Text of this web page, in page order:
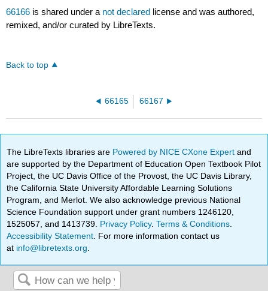
66166 is shared under a not declared license and was authored,
remixed, and/or curated by LibreTexts.
Back to top
66165 66167
The LibreTexts libraries are Powered by NICE CXone Expertand
are supported by the Department of Education Open Textbook Pilot
Project, the UC Davis Office of the Provost, the UC Davis Library,
the California State University Affordable Learning Solutions
Program, and Merlot. We also acknowledge previous National
Science Foundation support under grant numbers 1246120,
1525057, and 1413739. Privacy Policy.Terms & Conditions
Accessibility Statement . For more information contact us
at info@libretexts.org